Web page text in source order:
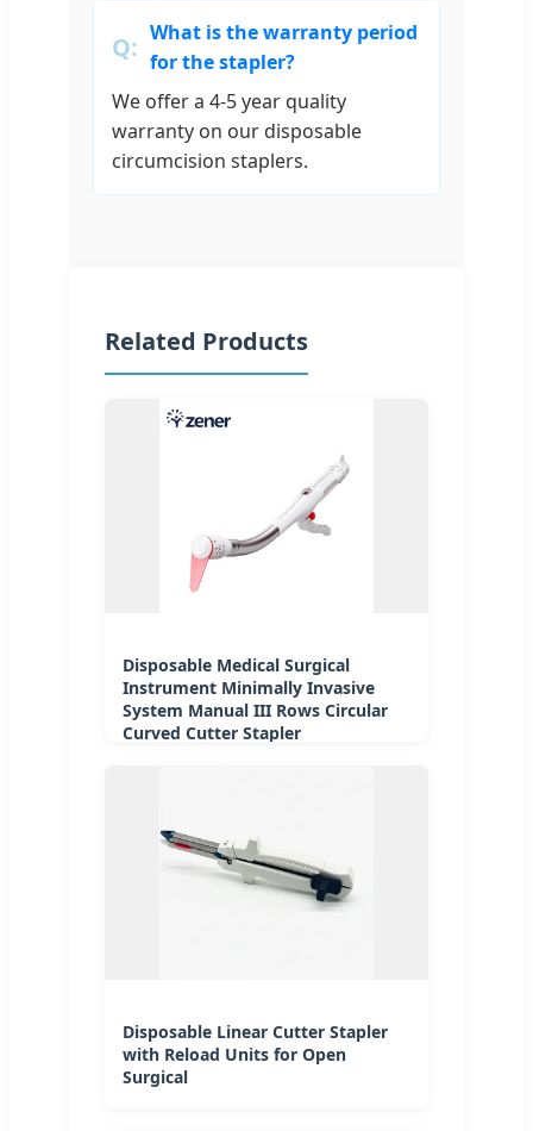
What is the warranty period
for the stapler?
We offer a 4-5 year quality
warranty on our disposable
circumcision staplers.
Related Products
Disposable Medical Surgical
Instrument Minimally Invasive
System Manual III Rows Circular
Curved Cutter Stapler
Disposable Linear Cutter Stapler
with Reload Units for Open
Surgical